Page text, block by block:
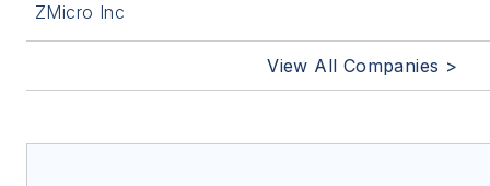
ZMicro Inc
View All Companies >